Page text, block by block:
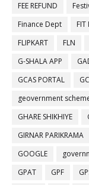
FEE REFUND
Finance Dept
FIT
FLIPKART
FLN
G-SHALA APP
GCAS PORTAL
geovernment
GHARE SHIKHIYE
GIRNAR PARIKRAMA
GOOGLE
GPAT
GPF